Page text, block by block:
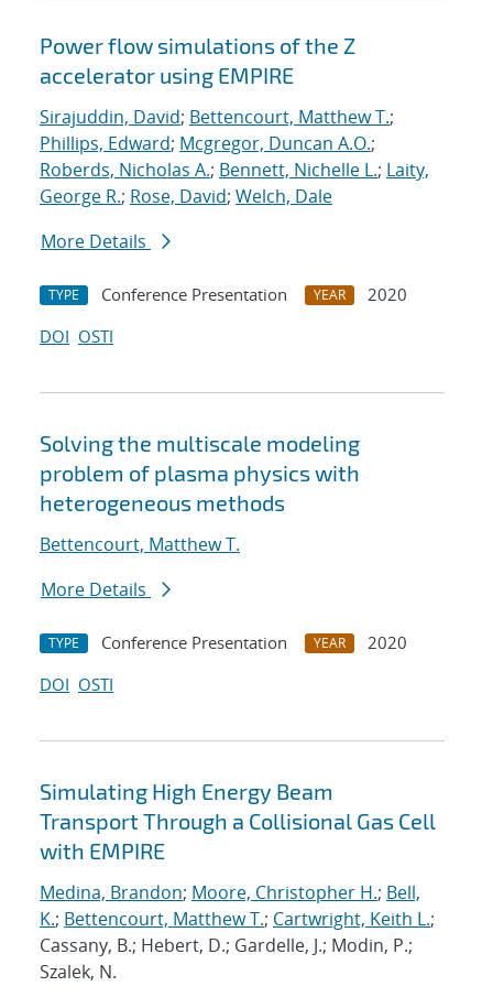
Power flow simulations of the Z
accelerator using EMPIRE
Sirajuddin, David; Bettencourt, Matthew T.;
Phillips, Edward; Mcgregor, Duncan A.O.;
Roberds, Nicholas A.; Bennett, Nichelle L.; Laity,
George R.; Rose, David; Welch, Dale
More Details
TYPE Conference Presentation YEAR
2020
DOI OSTI
Solving the multiscale modeling
problem of plasma physics with
heterogeneous methods
Bettencourt, Matthew T.
More Details
TYPE Conference Presentation YEAR
2020
DOI OSTI
Simulating High Energy Beam
Transport Through a Collisional Gas Cell
with EMPIRE
Medina, Brandon; Moore, Christopher H.; Bell,
K.; Bettencourt, Matthew T.; Cartwright, Keith L.;
Cassany, B.; Hebert, D.; Gardelle, J.; Modin, P.;
Szalek, N.